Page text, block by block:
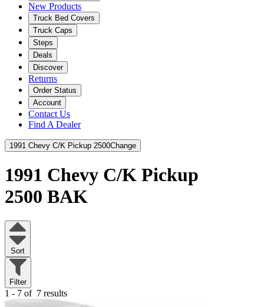
New Products
Truck Bed Covers
Truck Caps
Steps
Deals
Discover
Returns
Order Status
Account
Contact Us
Find A Dealer
1991 Chevy C/K Pickup 2500Change
1991 Chevy C/K Pickup
2500 BAK
Sort
Filter
1 - 7 of 7 results